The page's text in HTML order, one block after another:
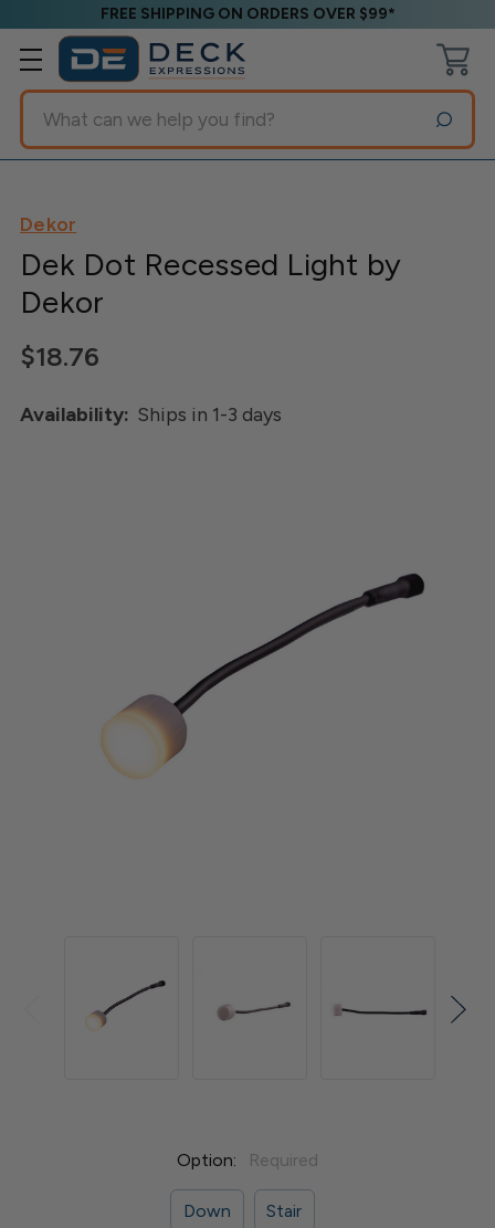
FREE SHIPPING ON ORDERS OVER $99*
Search
Dekor
Dek Dot Recessed Light by
Dekor
$18.76
Availability: Ships in 1-3 days
Option: Required
Down Stair